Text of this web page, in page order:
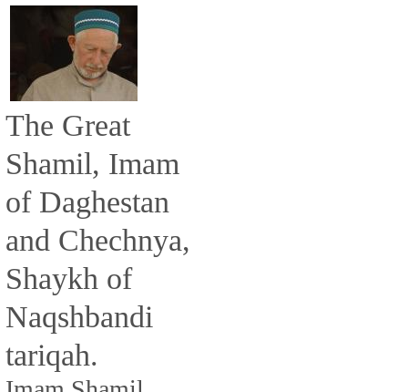
The Great
Shamil, Imam
of Daghestan
and Chechnya,
Shaykh of
Naqshbandi
tariqah.